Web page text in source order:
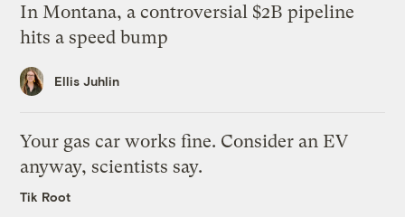
In Montana, a controversial $2B pipeline
hits a speed bump
Ellis Juhlin
Your gas car works fine. Consider an EV
anyway, scientists say.
Tik Root